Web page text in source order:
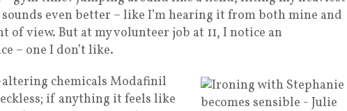
even better – like I’m hearing it from both mine and
of view. But at my volunteer job at 11, I notice an
– one I don’t like.
chemicals Modafinil
if anything it feels like